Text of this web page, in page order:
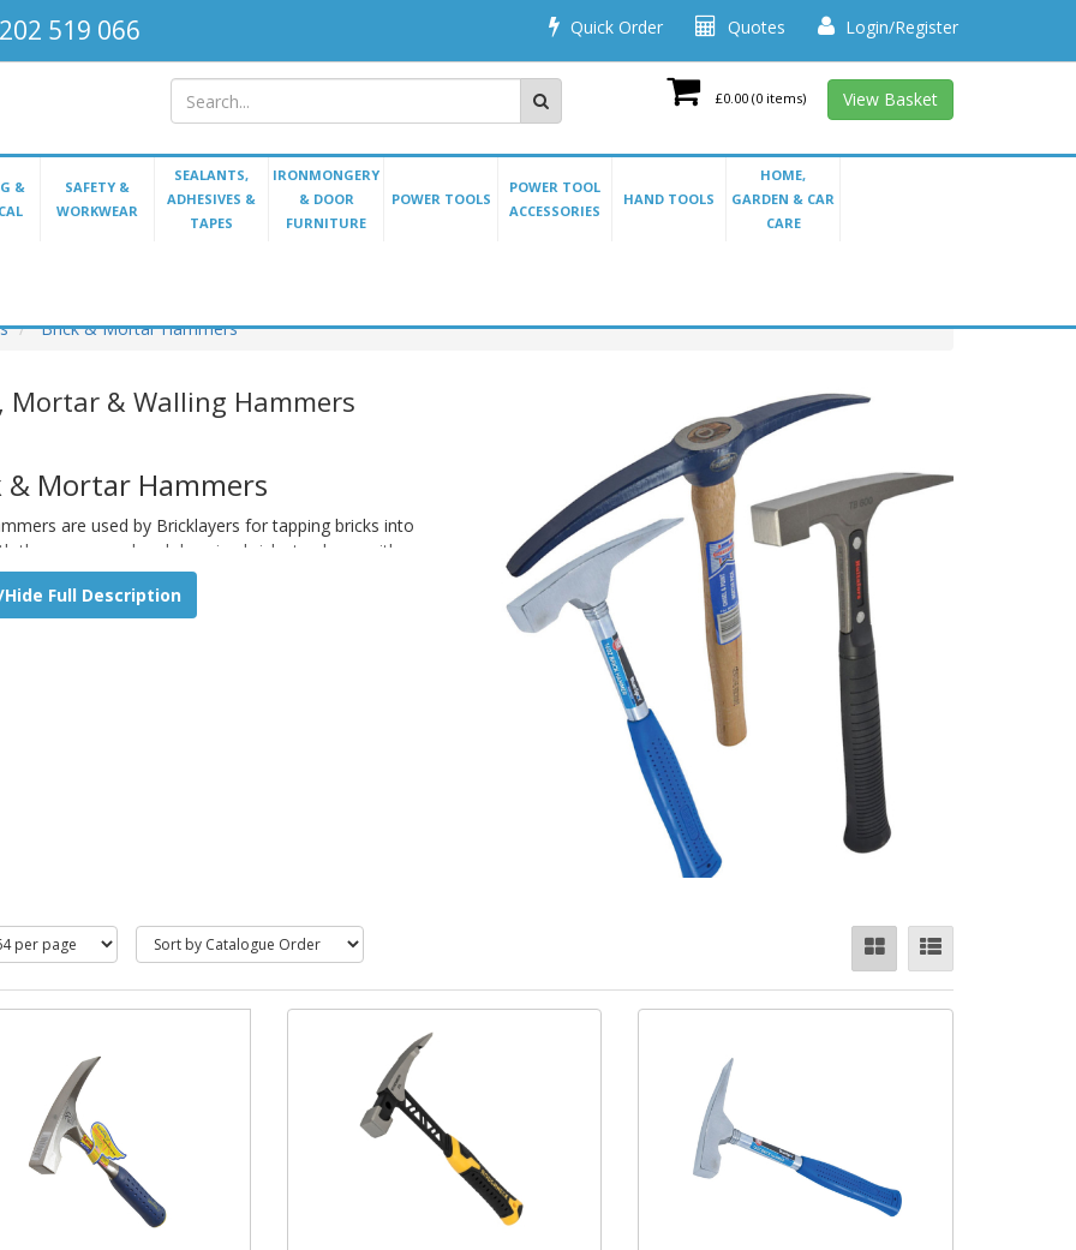
Login/Register
Quotes
Quick Order
519 066
£0.00 (0 items) View Basket
&
SAFETY &
WORKWEAR
SEALANTS,
ADHESIVES &
TAPES
IRONMONGERY
& DOOR
FURNITURE
POWER TOOLS
POWER TOOL
ACCESSORIES
HAND TOOLS
HOME,
GARDEN & CAR
CARE
Brick & Mortar Hammers
Mortar & Walling Hammers
& Mortar Hammers
are used by Bricklayers for tapping bricks into
the square end and dressing bricks to shape with
shape end.
Hide Full Description